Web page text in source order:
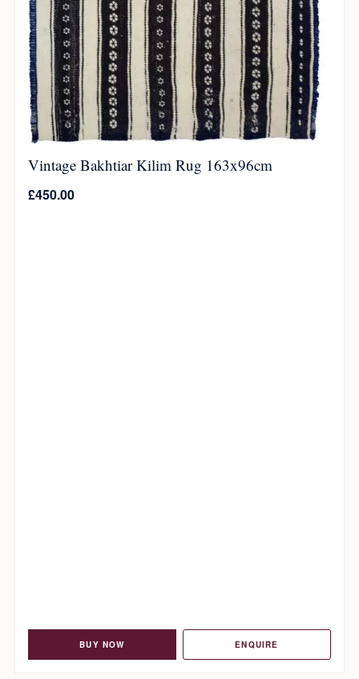
Vintage Bakhtiar Kilim Rug 163x96cm
£450.00
BUY NOW ENQUIRE